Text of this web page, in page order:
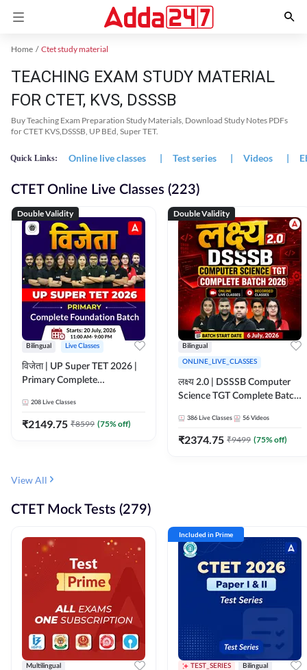
Home Ctet study material
TEACHING EXAM STUDY MATERIAL
FOR CTET, KVS, DSSSB
Buy Teaching Exam Preparation Study Materials, Download Study Notes PDFs
for CTET KVS,DSSSB, UP BEd, Super TET.
Quick Links: Online live classes | Test series | Videos |
CTET Online Live Classes (223)
Double Validity
Bilingual Live Classes
विजेता | UP Super TET 2026 |
Primary Complete
Live Classes by Adda247
208 Live Classes
₹2149.75 ₹8599 (75% off)
Double Validity
Bilingual
ONLINE_LIVE_CLASSES
लक्ष्य 2.0 | DSSSB Computer
Science TGT Complete Batch
Adda247
386 Live Classes 56 Videos
₹2374.75 ₹9499 (75% off)
View All
CTET Mock Tests (279)
Multilingual
Included in Prime
TEST_SERIES Bilingual